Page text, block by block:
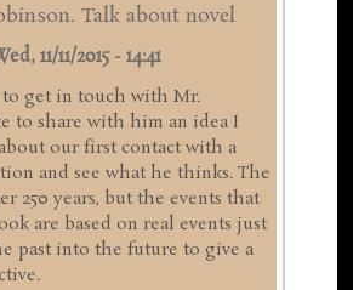
Talk about novel
11/11/2015 - 14:41
to get in touch with Mr.
to share with him an idea I
our first contact with a
and see what he thinks. The
250 years, but the events that
are based on real events just
past into the future to give a